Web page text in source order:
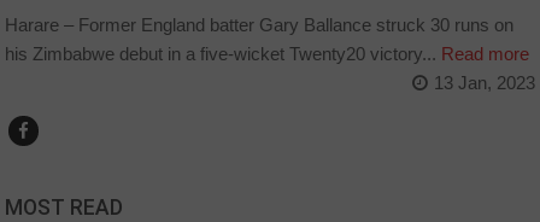
Harare – Former England batter Gary Ballance struck 30 runs on
his Zimbabwe debut in a five-wicket Twenty20 victory... Read more
13 Jan, 2023
MOST READ